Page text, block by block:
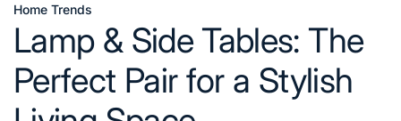
Posted
Home Trends
Lamp & Side Tables: The
Perfect Pair for a Stylish